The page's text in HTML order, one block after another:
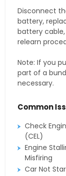
Disconnect
battery,
battery
relearn
Note: If you
part of a
necessary.
Common
Check
(CEL)
Engine
Misfiring
Car Not